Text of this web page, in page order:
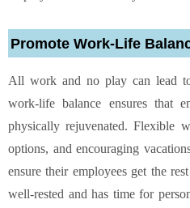
Promote Work-Life
All work and no play can lead
work-life balance ensures that
physically rejuvenated. Flexible
options, and encouraging
ensure their employees get the
well-rested and has time for